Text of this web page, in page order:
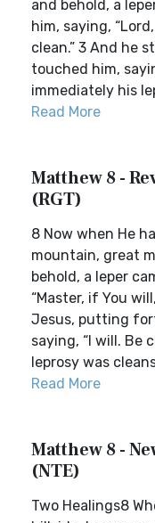
and behold, a
him, saying,
clean.” 3 And he
touched him,
immediately his
Read More
Matthew 8 -
(RGT)
8 Now when He
mountain, great
behold, a leper
“Master, if You
Jesus, putting
saying, “I will. Be
leprosy was
Read More
Matthew 8 -
(NTE)
Two Healings8